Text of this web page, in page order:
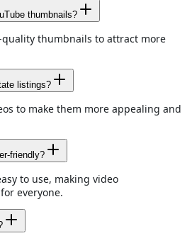
thumbnails?
thumbnails to attract more
listings?
to make them more appealing and
friendly?
to use, making video
everyone.